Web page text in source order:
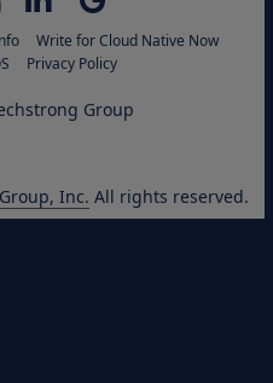
Write for Cloud Native Now
Privacy Policy
Inc. All rights reserved.